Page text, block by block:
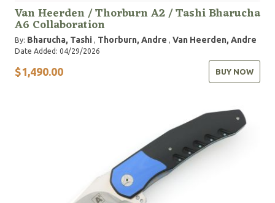
Van Heerden / Thorburn A2 / Tashi Bharucha
A6 Collaboration
By: Bharucha, Tashi , Thorburn, Andre , Van Heerden, Andre
Date Added: 04/29/2026
$1,490.00 BUY NOW